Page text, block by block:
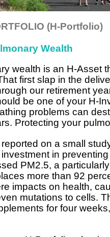
(H-Portfolio)
Wealth
wealth is an H-Asset
first slap in the
our retirement
be one of your H-
problems can
Protecting your
on a small
in
PM2.5, a
more than 92
impacts on health,
mutations to cells.
for four